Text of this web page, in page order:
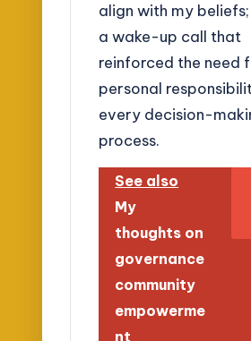
align with my
a wake-up call that
reinforced the need
personal
every decision-
process.
See also
My
thoughts on
governance
community
empowerme
nt